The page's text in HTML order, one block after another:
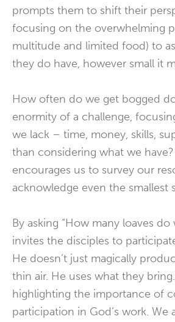
prompts them to shift their
focusing on the overwhelming
multitude and limited food) to
they do have, however small it
How often do we get bogged
enormity of a challenge,
we lack – time, money, skills,
than considering what we have?
encourages us to survey our
acknowledge even the smallest
By asking “How many loaves do
invites the disciples to
He doesn’t just magically
thin air. He uses what they
highlighting the importance of
participation in God’s work. We